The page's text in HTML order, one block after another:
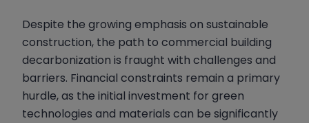
Despite the growing emphasis on sustainable
construction, the path to commercial building
decarbonization is fraught with challenges and
barriers. Financial constraints remain a primary
hurdle, as the initial investment for green
technologies and materials can be significantly